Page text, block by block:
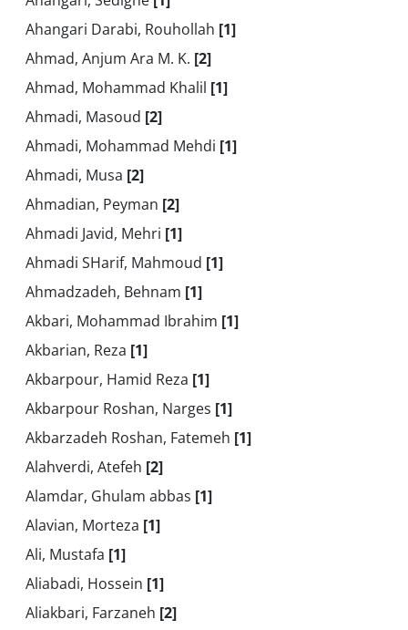
Ahangari Darabi, Rouhollah [1]
Ahmad, Anjum Ara M. K. [2]
Ahmad, Mohammad Khalil [1]
Ahmadi, Masoud [2]
Ahmadi, Mohammad Mehdi [1]
Ahmadi, Musa [2]
Ahmadian, Peyman [2]
Ahmadi Javid, Mehri [1]
Ahmadi SHarif, Mahmoud [1]
Ahmadzadeh, Behnam [1]
Akbari, Mohammad Ibrahim [1]
Akbarian, Reza [1]
Akbarpour, Hamid Reza [1]
Akbarpour Roshan, Narges [1]
Akbarzadeh Roshan, Fatemeh [1]
Alahverdi, Atefeh [2]
Alamdar, Ghulam abbas [1]
Alavian, Morteza [1]
Ali, Mustafa [1]
Aliabadi, Hossein [1]
Aliakbari, Farzaneh [2]